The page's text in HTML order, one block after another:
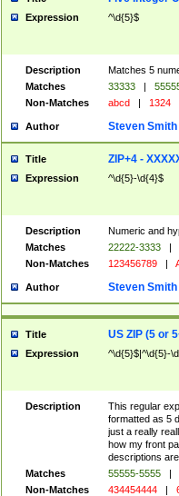
Expression ^\d{5}$
Description
Matches 5
Matches
33333 |
Non-Matches
abcd | 1324
Author Steven Smith
Title ZIP+4 -
Expression ^\d{5}-\d{4}$
Description
Numeric and
Matches
22222-3333 |
Non-Matches
123456789 |
Author Steven Smith
Title US ZIP (5 or
Expression ^\d{5}$|^\d{5}-
Description
This regular
formatted as 5
just a really
how my front
descriptions are
Matches
55555-5555 |
Non-Matches
434454444 |